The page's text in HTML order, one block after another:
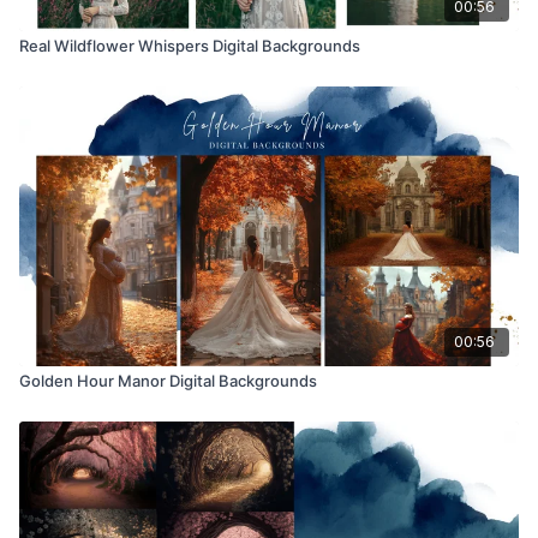
00:56
Real Wildflower Whispers Digital Backgrounds
00:56
Golden Hour Manor Digital Backgrounds